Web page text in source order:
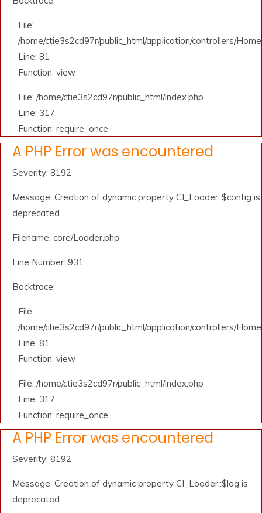
File:
/home/ctie3s2cd97r/public_html/application/controllers/
Line: 81
Function: view
File: /home/ctie3s2cd97r/public_html/index.php
Line: 317
Function: require_once
A PHP Error was encountered
Severity: 8192
Message: Creation of dynamic property CI_Loader::$config is
deprecated
Filename: core/Loader.php
Line Number: 931
Backtrace:
File:
/home/ctie3s2cd97r/public_html/application/controllers/
Line: 81
Function: view
File: /home/ctie3s2cd97r/public_html/index.php
Line: 317
Function: require_once
A PHP Error was encountered
Severity: 8192
Message: Creation of dynamic property CI_Loader::$log is
deprecated